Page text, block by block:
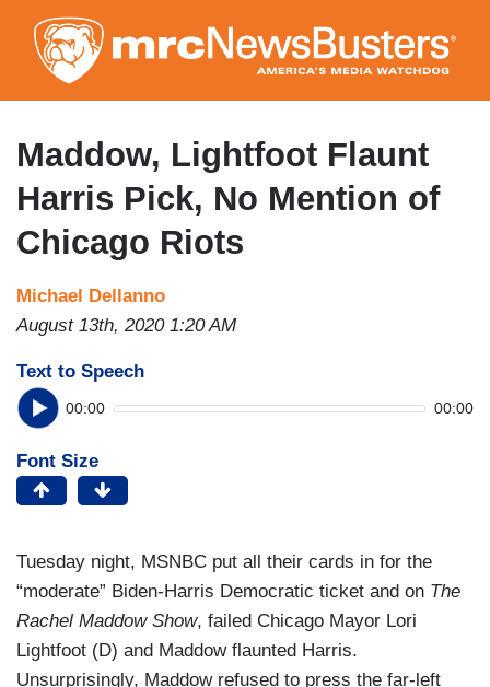
to
main
content
Maddow, Lightfoot Flaunt
Harris Pick, No Mention of
Chicago Riots
Michael Dellanno
August 13th, 2020 1:20 AM
Text to Speech
00:00 00:00
Font Size
Tuesday night, MSNBC put all their cards in for the
“moderate” Biden-Harris Democratic ticket and on The
Rachel Maddow Show, failed Chicago Mayor Lori
Lightfoot (D) and Maddow flaunted Harris.
Unsurprisingly, Maddow refused to press the far-left